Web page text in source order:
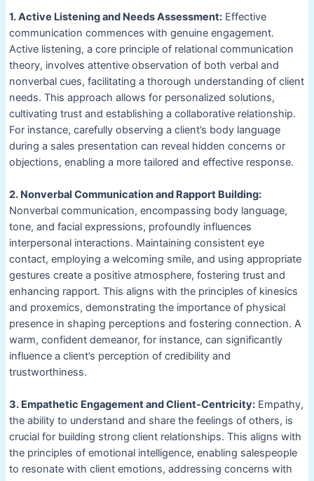
1. Active Listening and Needs Assessment:Effective
communication commences with genuine engagement.
Active listening, a core principle of relational communication
theory, involves attentive observation of both verbal and
nonverbal cues, facilitating a thorough understanding of client
needs. This approach allows for personalized solutions,
cultivating trust and establishing a collaborative relationship.
For instance, carefully observing a client’s body language
during a sales presentation can reveal hidden concerns or
objections, enabling a more tailored and effective response.
2. Nonverbal Communication and Rapport Building:
Nonverbal communication, encompassing body language,
tone, and facial expressions, profoundly influences
interpersonal interactions. Maintaining consistent eye
contact, employing a welcoming smile, and using appropriate
gestures create a positive atmosphere, fostering trust and
enhancing rapport. This aligns with the principles of kinesics
and proxemics, demonstrating the importance of physical
presence in shaping perceptions and fostering connection. A
warm, confident demeanor, for instance, can significantly
influence a client’s perception of credibility and
trustworthiness.
3. Empathetic Engagement and Client-Centricity:Empathy,
the ability to understand and share the feelings of others, is
crucial for building strong client relationships. This aligns with
the principles of emotional intelligence, enabling salespeople
to resonate with client emotions, addressing concerns with